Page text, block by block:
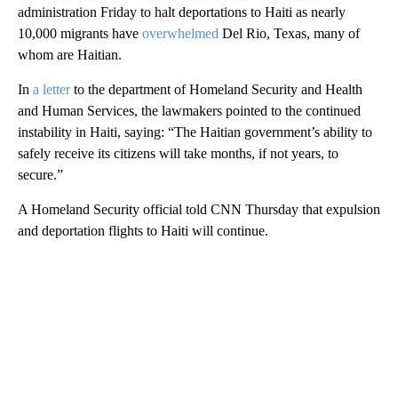
administration Friday to halt deportations to Haiti as nearly
10,000 migrants have overwhelmed Del Rio, Texas, many of
whom are Haitian.
In a letterto the department of Homeland Security and Health
and Human Services, the lawmakers pointed to the continued
instability in Haiti, saying: “The Haitian government’s ability to
safely receive its citizens will take months, if not years, to
secure.”
A Homeland Security official told CNN Thursday that expulsion
and deportation flights to Haiti will continue.